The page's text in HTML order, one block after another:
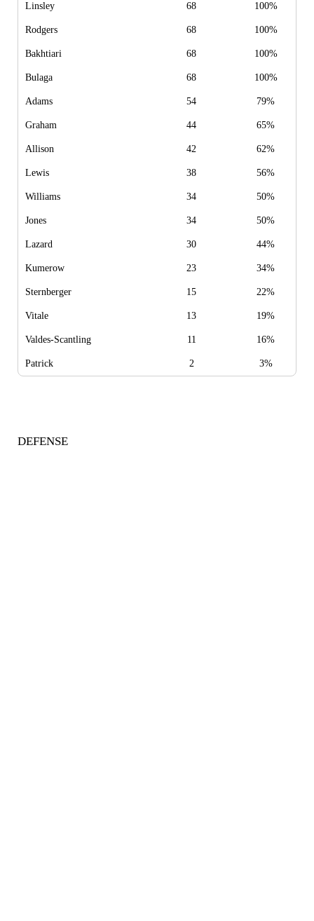
Linsley 68 100%
Rodgers 68 100%
Bakhtiari 68 100%
Bulaga 68 100%
Adams 54 79%
Graham 44 65%
Allison 42 62%
Lewis 38 56%
Williams 34 50%
Jones 34 50%
Lazard 30 44%
Kumerow 23 34%
Sternberger 15 22%
Vitale 13 19%
Valdes-Scantling 11 16%
Patrick 2 3%
DEFENSE